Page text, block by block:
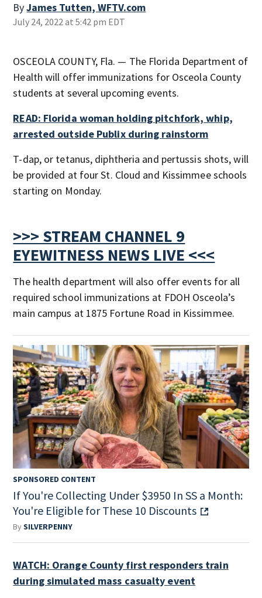
ByJames Tutten, WFTV.com
July 24, 2022 at 5:42 pm EDT
OSCEOLA COUNTY, Fla. — The Florida Department of
Health will offer immunizations for Osceola County
students at several upcoming events.
READ: Florida woman holding pitchfork, whip,
arrested outside Publix during rainstorm
T-dap, or tetanus, diphtheria and pertussis shots, will
be provided at four St. Cloud and Kissimmee schools
starting on Monday.
>>> STREAM CHANNEL 9
EYEWITNESS NEWS LIVE <<<
The health department will also offer events for all
required school immunizations at FDOH Osceola’s
main campus at 1875 Fortune Road in Kissimmee.
SPONSORED CONTENT
If You're Collecting Under $3950 In SS a Month:
You're Eligible for These 10 Discounts
BySILVERPENNY
WATCH: Orange County first responders train
during simulated mass casualty event